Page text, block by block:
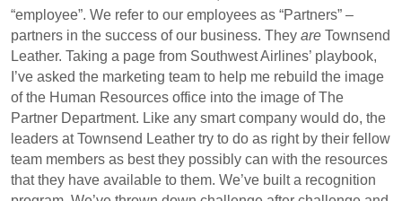
“employee”. We refer to our employees as “Partners” –
partners in the success of our business. They are Townsend
Leather. Taking a page from Southwest Airlines’ playbook,
I’ve asked the marketing team to help me rebuild the image
of the Human Resources office into the image of The
Partner Department. Like any smart company would do, the
leaders at Townsend Leather try to do as right by their fellow
team members as best they possibly can with the resources
that they have available to them. We’ve built a recognition